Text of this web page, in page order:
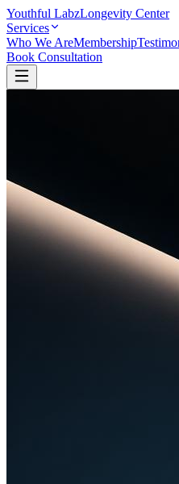
Youthful LabzLongevity Center
Services
Who We AreMembership
Book Consultation